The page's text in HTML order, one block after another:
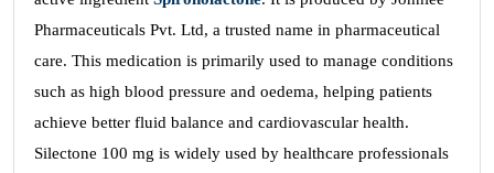
Pharmaceuticals Pvt. Ltd, a trusted name in pharmaceutical
care. This medication is primarily used to manage conditions
such as high blood pressure and oedema, helping patients
achieve better fluid balance and cardiovascular health.
Silectone 100 mg is widely used by healthcare professionals